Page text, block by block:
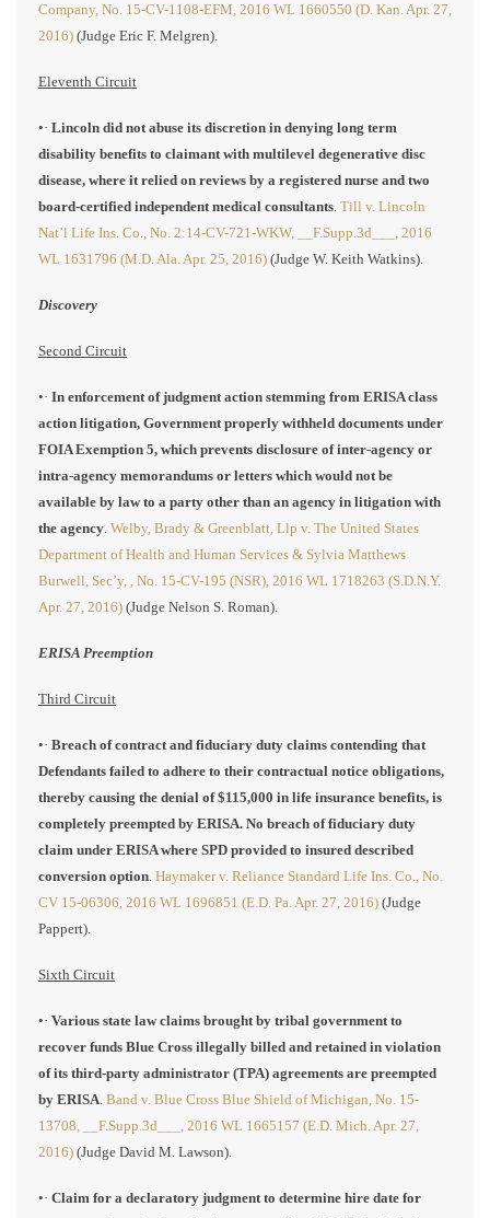
Company, No. 15-CV-1108-EFM, 2016 WL 1660550 (D. Kan. Apr. 27,
2016) (Judge Eric F. Melgren).
Eleventh Circuit
•· Lincoln did not abuse its discretion in denying long term
disability benefits to claimant with multilevel degenerative disc
disease, where it relied on reviews by a registered nurse and two
board-certified independent medical consultants. Till v. Lincoln
Nat’l Life Ins. Co., No. 2:14-CV-721-WKW, __F.Supp.3d___, 2016
WL 1631796 (M.D. Ala. Apr. 25, 2016) (Judge W. Keith Watkins).
Discovery
Second Circuit
•· In enforcement of judgment action stemming from ERISA class
action litigation, Government properly withheld documents under
FOIA Exemption 5, which prevents disclosure of inter-agency or
intra-agency memorandums or letters which would not be
available by law to a party other than an agency in litigation with
the agency. Welby, Brady & Greenblatt, Llp v. The United States
Department of Health and Human Services & Sylvia Matthews
Burwell, Sec’y, , No. 15-CV-195 (NSR), 2016 WL 1718263 (S.D.N.Y.
Apr. 27, 2016) (Judge Nelson S. Roman).
ERISA Preemption
Third Circuit
•· Breach of contract and fiduciary duty claims contending that
Defendants failed to adhere to their contractual notice obligations,
thereby causing the denial of $115,000 in life insurance benefits, is
completely preempted by ERISA. No breach of fiduciary duty
claim under ERISA where SPD provided to insured described
conversion option. Haymaker v. Reliance Standard Life Ins. Co., No.
CV 15-06306, 2016 WL 1696851 (E.D. Pa. Apr. 27, 2016) (Judge
Pappert).
Sixth Circuit
•· Various state law claims brought by tribal government to
recover funds Blue Cross illegally billed and retained in violation
of its third-party administrator (TPA) agreements are preempted
by ERISA. Band v. Blue Cross Blue Shield of Michigan, No. 15-
13708, __F.Supp.3d___, 2016 WL 1665157 (E.D. Mich. Apr. 27,
2016) (Judge David M. Lawson).
•· Claim for a declaratory judgment to determine hire date for